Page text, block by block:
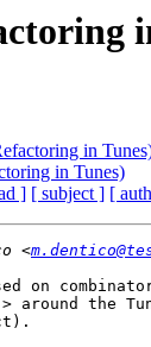
in
in Tunes)
] [ subject ] [
<
on
around the